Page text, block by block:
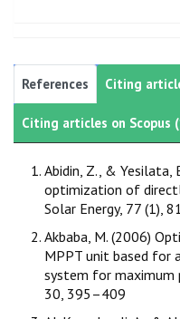
References Citing
Citing articles on Scopus
Abidin, Z., & Yesilata,
optimization of
Solar Energy, 77 (1),
Akbaba, M. (2006)
MPPT unit based for
system for maximum
30, 395–409